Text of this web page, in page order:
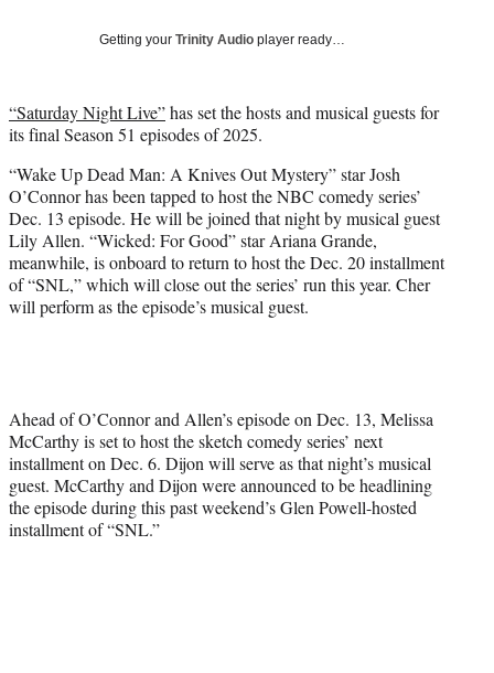
t
e
)
Getting your Trinity Audio player ready…
“Saturday Night Live”has set the hosts and musical guests for
its final Season 51 episodes of 2025.
“Wake Up Dead Man: A Knives Out Mystery” star Josh
O’Connor has been tapped to host the NBC comedy series’
Dec. 13 episode. He will be joined that night by musical guest
Lily Allen. “Wicked: For Good” star Ariana Grande,
meanwhile, is onboard to return to host the Dec. 20 installment
of “SNL,” which will close out the series’ run this year. Cher
will perform as the episode’s musical guest.
Ahead of O’Connor and Allen’s episode on Dec. 13, Melissa
McCarthy is set to host the sketch comedy series’ next
installment on Dec. 6. Dijon will serve as that night’s musical
guest. McCarthy and Dijon were announced to be headlining
the episode during this past weekend’s Glen Powell-hosted
installment of “SNL.”